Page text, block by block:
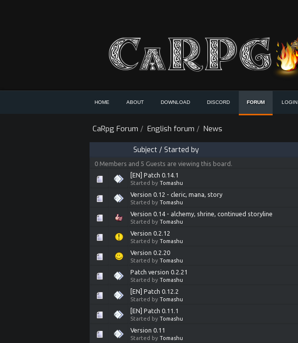
HOME ABOUT DOWNLOAD DISCORD FORUM LOGIN
CaRpg Forum / English forum / News
Subject/ Started by
0 Members and 5 Guests are viewing this board.
[EN] Patch 0.14.1
Started by Tomashu
Version 0.12 - cleric, mana, story
Started by Tomashu
Version 0.14 - alchemy, shrine, continued storyline
Started by Tomashu
Version 0.2.12
Started by Tomashu
Version 0.2.20
Started by Tomashu
Patch version 0.2.21
Started by Tomashu
[EN] Patch 0.12.2
Started by Tomashu
[EN] Patch 0.11.1
Started by Tomashu
Version 0.11
Started by Tomashu